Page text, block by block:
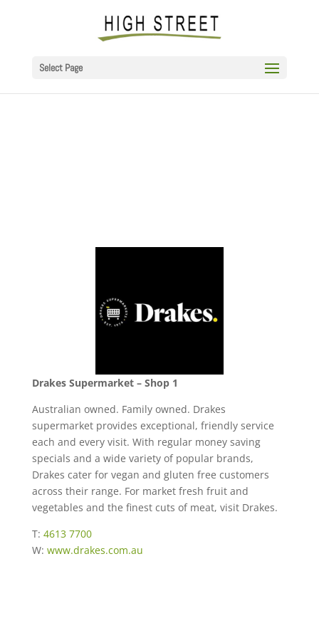
Select Page
Drakes Supermarket – Shop 1
Australian owned. Family owned. Drakes
supermarket provides exceptional, friendly service
each and every visit. With regular money saving
specials and a wide variety of popular brands,
Drakes cater for vegan and gluten free customers
across their range. For market fresh fruit and
vegetables and the finest cuts of meat, visit Drakes.
T: 4613 7700
W: www.drakes.com.au